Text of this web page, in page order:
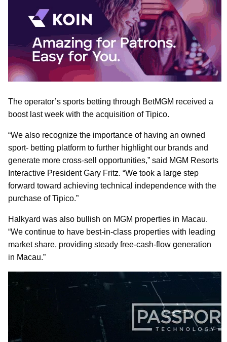
The operator’s sports betting through BetMGM received a
boost last week with the acquisition of Tipico.
“We also recognize the importance of having an owned
sport- betting platform to further highlight our brands and
generate more cross-sell opportunities,” said MGM Resorts
Interactive President Gary Fritz. “We took a large step
forward toward achieving technical independence with the
purchase of Tipico.”
Halkyard was also bullish on MGM properties in Macau.
“We continue to have best-in-class properties with leading
market share, providing steady free-cash-flow generation
in Macau.”